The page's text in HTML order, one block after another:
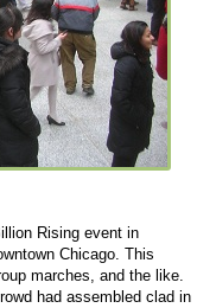
Rising event in
Chicago. This
marches, and the like.
had assembled clad in